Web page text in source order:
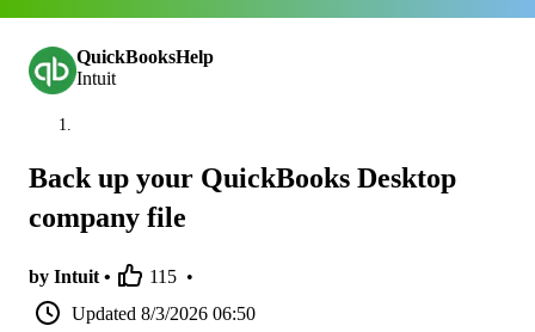
QuickBooksHelp
Intuit
Back up your QuickBooks Desktop
company file
by Intuit • 115 •
Updated 8/3/2026 06:50